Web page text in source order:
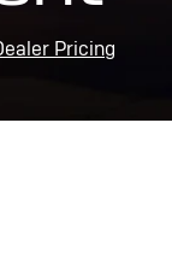
Pricing